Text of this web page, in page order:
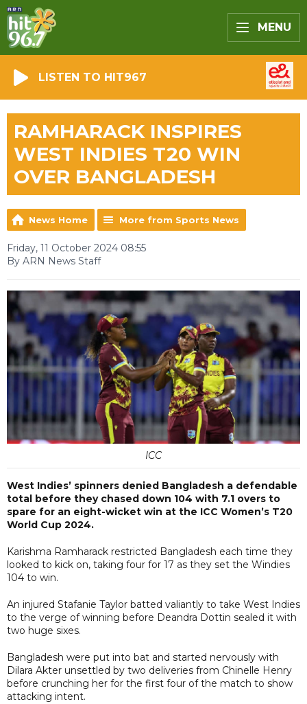
MENU
LISTEN TO HIT967
RAMHARACK INSPIRES
WEST INDIES T20 WIN
OVER BANGLADESH
News Home More from Sports News
Friday, 11 October 2024 08:55
By ARN News Staff
ICC
West Indies’ spinners denied Bangladesh a defendable
total before they chased down 104 with 7.1 overs to
spare for an eight-wicket win at the ICC Women’s T20
World Cup 2024.
Karishma Ramharack restricted Bangladesh each time they
looked to kick on, taking four for 17 as they set the Windies
104 to win.
An injured Stafanie Taylor batted valiantly to take West Indies
to the verge of winning before Deandra Dottin sealed it with
two huge sixes.
Bangladesh were put into bat and started nervously with
Dilara Akter unsettled by two deliveries from Chinelle Henry
before crunching her for the first four of the match to show
attacking intent.